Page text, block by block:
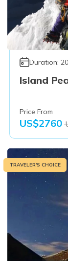
Duration:20
Island
Price From
US$2760
TRAVELER'S CHOICE